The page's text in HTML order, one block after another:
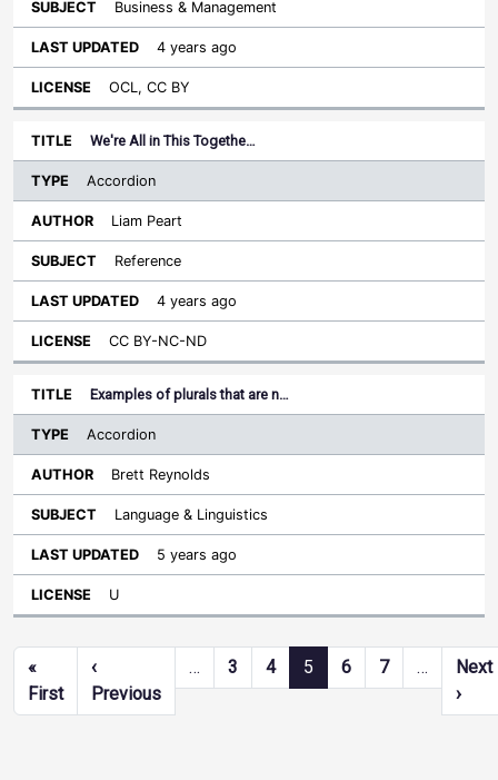
Business & Management
4 years ago
OCL, CC BY
We're All in This Togethe…
Accordion
Liam Peart
Reference
4 years ago
CC BY-NC-ND
Examples of plurals that are n…
Accordion
Brett Reynolds
Language & Linguistics
5 years ago
U
Pagination
«
FirstFirst page
‹
PreviousPrevious page
… 3 4 5 6 7 …
Next
›